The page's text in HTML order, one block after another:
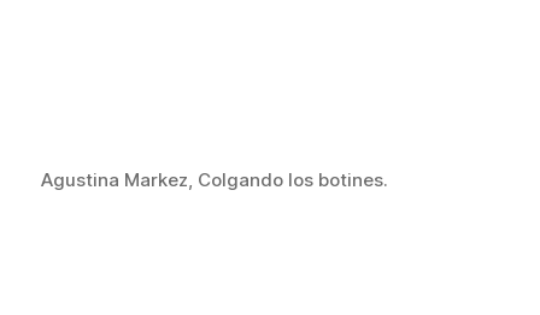
Agustina Markez, Colgando los botines.